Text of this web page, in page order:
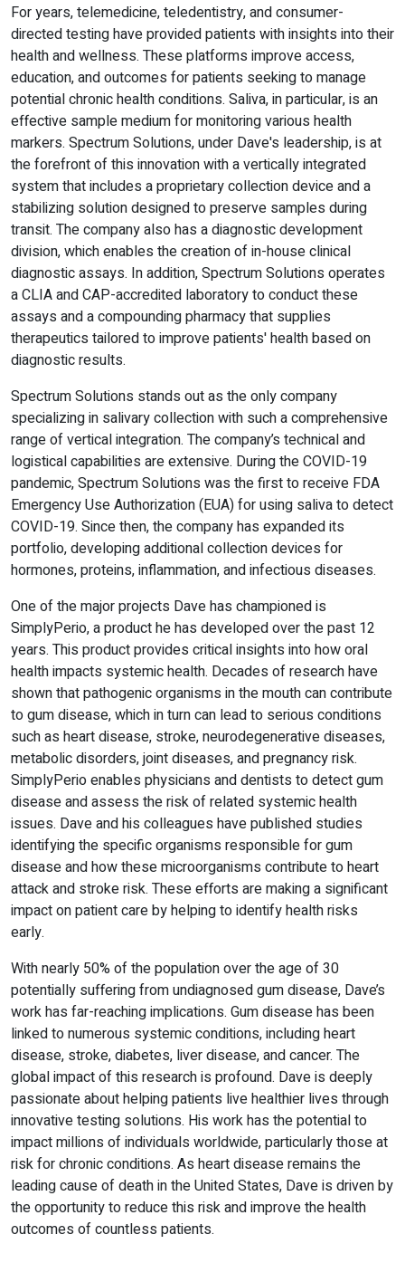
For years, telemedicine, teledentistry, and consumer-
directed testing have provided patients with insights into their
health and wellness. These platforms improve access,
education, and outcomes for patients seeking to manage
potential chronic health conditions. Saliva, in particular, is an
effective sample medium for monitoring various health
markers. Spectrum Solutions, under Dave's leadership, is at
the forefront of this innovation with a vertically integrated
system that includes a proprietary collection device and a
stabilizing solution designed to preserve samples during
transit. The company also has a diagnostic development
division, which enables the creation of in-house clinical
diagnostic assays. In addition, Spectrum Solutions operates
a CLIA and CAP-accredited laboratory to conduct these
assays and a compounding pharmacy that supplies
therapeutics tailored to improve patients' health based on
diagnostic results.
Spectrum Solutions stands out as the only company
specializing in salivary collection with such a comprehensive
range of vertical integration. The company’s technical and
logistical capabilities are extensive. During the COVID-19
pandemic, Spectrum Solutions was the first to receive FDA
Emergency Use Authorization (EUA) for using saliva to detect
COVID-19. Since then, the company has expanded its
portfolio, developing additional collection devices for
hormones, proteins, inflammation, and infectious diseases.
One of the major projects Dave has championed is
SimplyPerio, a product he has developed over the past 12
years. This product provides critical insights into how oral
health impacts systemic health. Decades of research have
shown that pathogenic organisms in the mouth can contribute
to gum disease, which in turn can lead to serious conditions
such as heart disease, stroke, neurodegenerative diseases,
metabolic disorders, joint diseases, and pregnancy risk.
SimplyPerio enables physicians and dentists to detect gum
disease and assess the risk of related systemic health
issues. Dave and his colleagues have published studies
identifying the specific organisms responsible for gum
disease and how these microorganisms contribute to heart
attack and stroke risk. These efforts are making a significant
impact on patient care by helping to identify health risks
early.
With nearly 50% of the population over the age of 30
potentially suffering from undiagnosed gum disease, Dave’s
work has far-reaching implications. Gum disease has been
linked to numerous systemic conditions, including heart
disease, stroke, diabetes, liver disease, and cancer. The
global impact of this research is profound. Dave is deeply
passionate about helping patients live healthier lives through
innovative testing solutions. His work has the potential to
impact millions of individuals worldwide, particularly those at
risk for chronic conditions. As heart disease remains the
leading cause of death in the United States, Dave is driven by
the opportunity to reduce this risk and improve the health
outcomes of countless patients.